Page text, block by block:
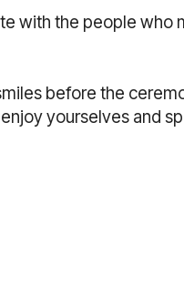
with the people
before the
yourselves and